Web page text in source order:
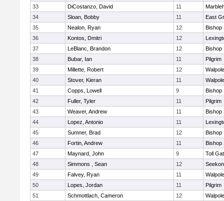
33
DiCostanzo, David 11
34
Sloan, Bobby 11
East
35
Nealon, Ryan 12
Bishop
36
Kontos, Dmitri 12
37
LeBlanc, Brandon 12
Bishop
38
Bubar, Ian 11
Pilgrim
39
Millette, Robert 12
Walpole
40
Stover, Kieran 11
Walpole
41
Copps, Lowell 9
Bishop
42
Fuller, Tyler 11
Pilgrim
43
Weaver, Andrew 11
Bishop
44
Lopez, Antonio 11
45
Sumner, Brad 12
Bishop
46
Fortin, Andrew 11
Bishop
47
Maynard, John 9
Toll
48
Simmons , Sean 12
49
Falvey, Ryan 11
Walpole
50
Lopes, Jordan 11
Pilgrim
51
Schmottlach, Cameron 12
Walpole